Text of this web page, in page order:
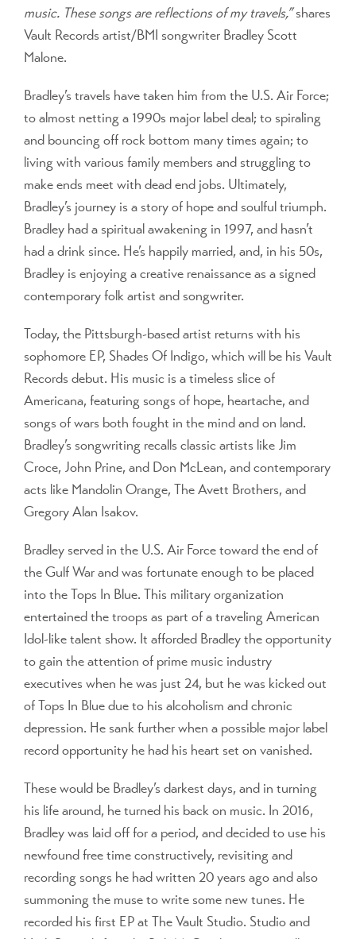
music. These songs are reflections of my travels,”shares
Vault Records artist/BMI songwriter Bradley Scott
Malone.
Bradley’s travels have taken him from the U.S. Air Force;
to almost netting a 1990s major label deal; to spiraling
and bouncing off rock bottom many times again; to
living with various family members and struggling to
make ends meet with dead end jobs. Ultimately,
Bradley’s journey is a story of hope and soulful triumph.
Bradley had a spiritual awakening in 1997, and hasn’t
had a drink since. He’s happily married, and, in his 50s,
Bradley is enjoying a creative renaissance as a signed
contemporary folk artist and songwriter.
Today, the Pittsburgh-based artist returns with his
sophomore EP, Shades Of Indigo, which will be his Vault
Records debut. His music is a timeless slice of
Americana, featuring songs of hope, heartache, and
songs of wars both fought in the mind and on land.
Bradley’s songwriting recalls classic artists like Jim
Croce, John Prine, and Don McLean, and contemporary
acts like Mandolin Orange, The Avett Brothers, and
Gregory Alan Isakov.
Bradley served in the U.S. Air Force toward the end of
the Gulf War and was fortunate enough to be placed
into the Tops In Blue. This military organization
entertained the troops as part of a traveling American
Idol-like talent show. It afforded Bradley the opportunity
to gain the attention of prime music industry
executives when he was just 24, but he was kicked out
of Tops In Blue due to his alcoholism and chronic
depression. He sank further when a possible major label
record opportunity he had his heart set on vanished.
These would be Bradley’s darkest days, and in turning
his life around, he turned his back on music. In 2016,
Bradley was laid off for a period, and decided to use his
newfound free time constructively, revisiting and
recording songs he had written 20 years ago and also
summoning the muse to write some new tunes. He
recorded his first EP at The Vault Studio. Studio and